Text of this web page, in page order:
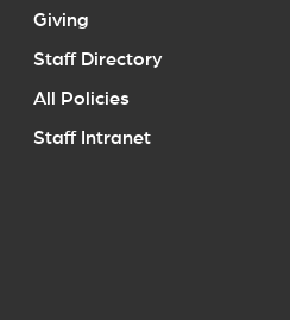
Giving
Staff Directory
All Policies
Staff Intranet